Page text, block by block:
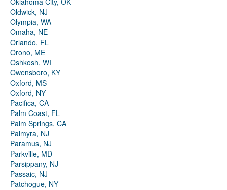
Oldwick, NJ
Olympia, WA
Omaha, NE
Orlando, FL
Orono, ME
Oshkosh, WI
Owensboro, KY
Oxford, MS
Oxford, NY
Pacifica, CA
Palm Coast, FL
Palm Springs, CA
Palmyra, NJ
Paramus, NJ
Parkville, MD
Parsippany, NJ
Passaic, NJ
Patchogue, NY